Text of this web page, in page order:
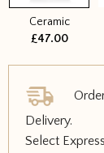
Ceramic
£47.00
Delivery.
Select